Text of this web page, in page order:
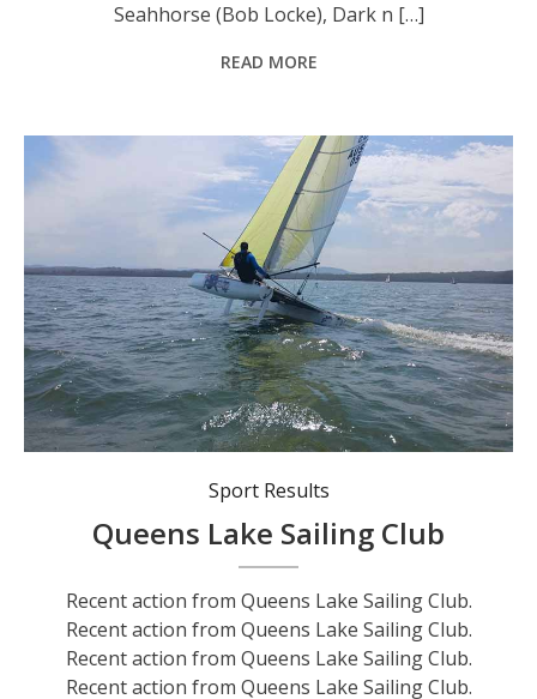
Seahhorse (Bob Locke), Dark n […]
READ MORE
Recent action from Queens Lake Sailing Club.
Sport Results
Queens Lake Sailing Club
Recent action from Queens Lake Sailing Club.
Recent action from Queens Lake Sailing Club.
Recent action from Queens Lake Sailing Club.
Recent action from Queens Lake Sailing Club.